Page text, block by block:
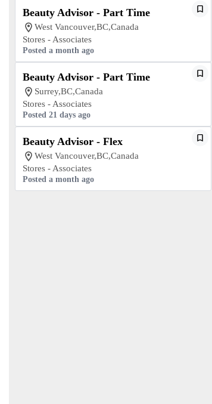
Beauty Advisor - Part Time
West Vancouver,BC,Canada
Stores - Associates
Posted a month ago
Beauty Advisor - Part Time
Surrey,BC,Canada
Stores - Associates
Posted 21 days ago
Beauty Advisor - Flex
West Vancouver,BC,Canada
Stores - Associates
Posted a month ago